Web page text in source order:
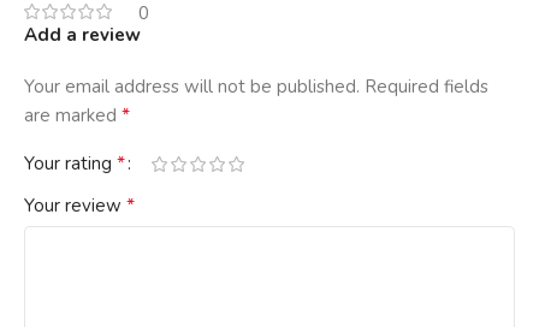
0
Add a review
Your email address will not be published. Required fields
are marked *
Your rating *
Your review *